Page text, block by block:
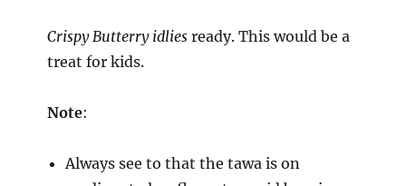
Crispy Butterry idliesready. This would be a
treat for kids.
Note:
Always see to that the tawa is on